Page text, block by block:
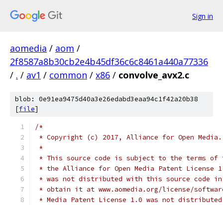
Sign in
aomedia / aom /
2f8587a8b30cb2e4b45df36c6c8461a440a77336
/ . / av1 / common / x86 / convolve_avx2.c
blob: 0e91ea9475d40a3e26edabd3eaa94c1f42a20b38
[file]
/*
* Copyright (c) 2017, Alliance for Open
*
* This source code is subject to the terms of
* the Alliance for Open Media Patent License
* was not distributed with this source code in
* obtain it at www.aomedia.org/license/
* Media Patent License 1.0 was not